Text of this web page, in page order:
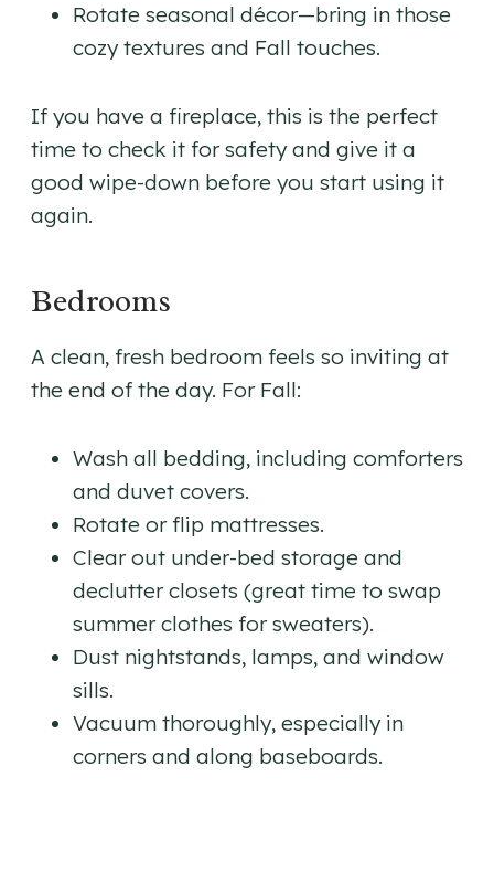
Rotate seasonal décor—bring in those
cozy textures and Fall touches.
If you have a fireplace, this is the perfect
time to check it for safety and give it a
good wipe-down before you start using it
again.
Bedrooms
A clean, fresh bedroom feels so inviting at
the end of the day. For Fall:
Wash all bedding, including comforters
and duvet covers.
Rotate or flip mattresses.
Clear out under-bed storage and
declutter closets (great time to swap
summer clothes for sweaters).
Dust nightstands, lamps, and window
sills.
Vacuum thoroughly, especially in
corners and along baseboards.